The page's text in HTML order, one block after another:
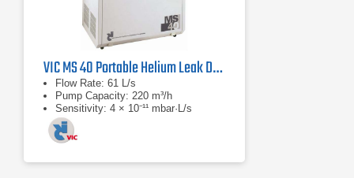
VIC MS 40 Portable Helium Leak Detector
Flow Rate: 61 L/s
Pump Capacity: 220 m³/h
Sensitivity: 4 × 10⁻¹¹ mbar·L/s